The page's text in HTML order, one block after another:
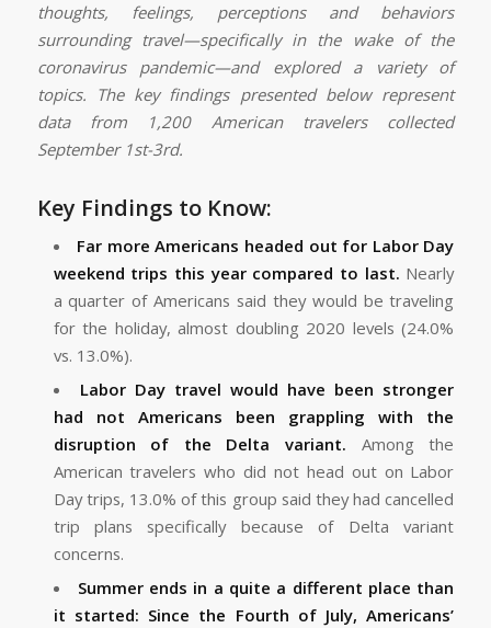
thoughts, feelings, perceptions and behaviors
surrounding travel—specifically in the wake of the
coronavirus pandemic—and explored a variety of
topics. The key findings presented below represent
data from 1,200 American travelers collected
September 1st-3rd.
Key Findings to Know:
Far more Americans headed out for Labor Day
weekend trips this year compared to last. Nearly
a quarter of Americans said they would be traveling
for the holiday, almost doubling 2020 levels (24.0%
vs. 13.0%).
Labor Day travel would have been stronger
had not Americans been grappling with the
disruption of the Delta variant. Among the
American travelers who did not head out on Labor
Day trips, 13.0% of this group said they had cancelled
trip plans specifically because of Delta variant
concerns.
Summer ends in a quite a different place than
it started: Since the Fourth of July, Americans’